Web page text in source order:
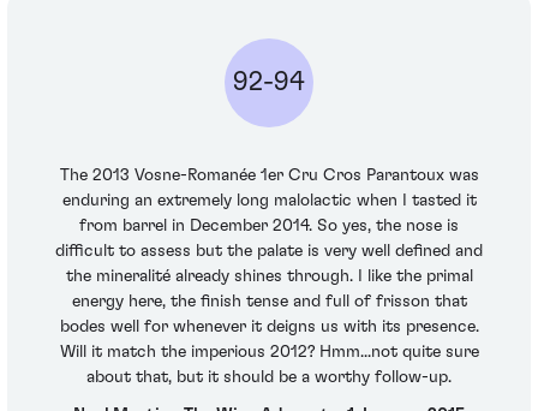
92-94
The 2013 Vosne-Romanée 1er Cru Cros Parantoux was
enduring an extremely long malolactic when I tasted it
from barrel in December 2014. So yes, the nose is
difficult to assess but the palate is very well defined and
the mineralité already shines through. I like the primal
energy here, the finish tense and full of frisson that
bodes well for whenever it deigns us with its presence.
Will it match the imperious 2012? Hmm...not quite sure
about that, but it should be a worthy follow-up.